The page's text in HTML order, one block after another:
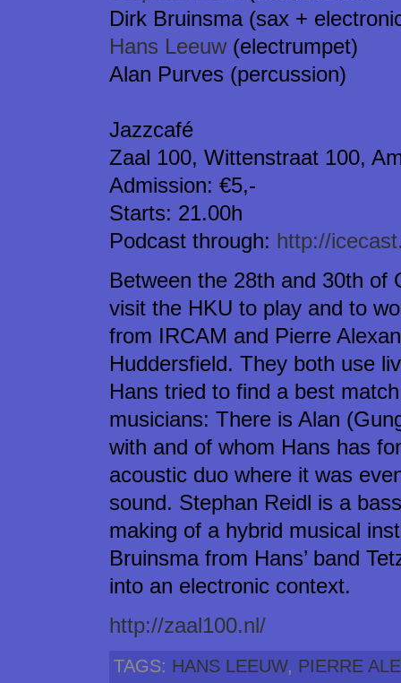
Dirk Bruinsma (sax +
Hans Leeuw(electrumpet)
Alan Purves (percussion)
Jazzcafé
Zaal 100, Wittenstraat 100,
Admission: €5,-
Starts: 21.00h
Podcast through: http://
Between the 28th and 30th of
visit the HKU to play and to
from IRCAM and Pierre
Huddersfield. They both use
Hans tried to find a best
musicians: There is Alan
with and of whom Hans has
acoustic duo where it was
sound. Stephan Reidl is a
making of a hybrid musical
Bruinsma from Hans’ band
into an electronic context.
http://zaal100.nl/
TAGS: HANS LEEUW, PIERRE